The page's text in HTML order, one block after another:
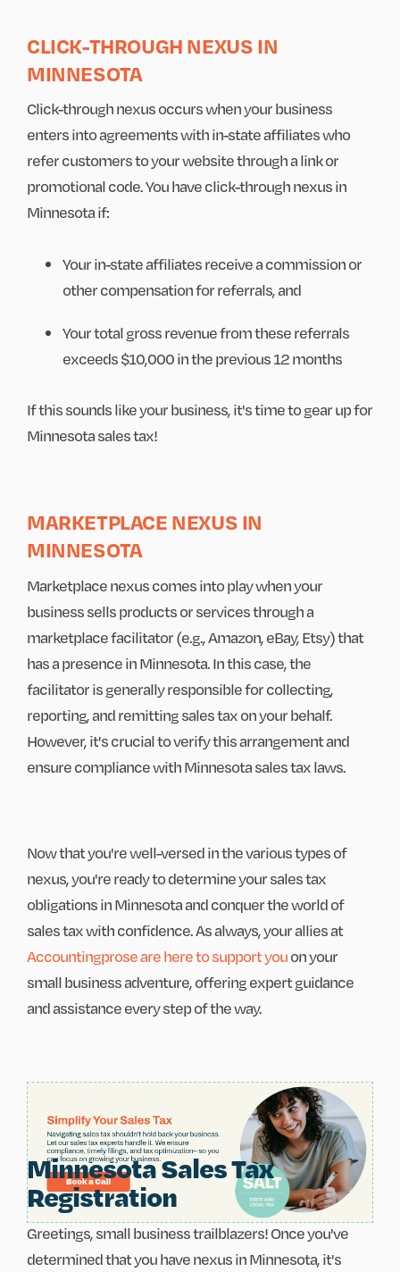
CLICK-THROUGH NEXUS IN
MINNESOTA
Click-through nexus occurs when your business
enters into agreements with in-state affiliates who
refer customers to your website through a link or
promotional code. You have click-through nexus in
Minnesota if:
Your in-state affiliates receive a commission or
other compensation for referrals, and
Your total gross revenue from these referrals
exceeds $10,000 in the previous 12 months
If this sounds like your business, it's time to gear up for
Minnesota sales tax!
MARKETPLACE NEXUS IN
MINNESOTA
Marketplace nexus comes into play when your
business sells products or services through a
marketplace facilitator (e.g., Amazon, eBay, Etsy) that
has a presence in Minnesota. In this case, the
facilitator is generally responsible for collecting,
reporting, and remitting sales tax on your behalf.
However, it's crucial to verify this arrangement and
ensure compliance with Minnesota sales tax laws.
Now that you're well-versed in the various types of
nexus, you're ready to determine your sales tax
obligations in Minnesota and conquer the world of
sales tax with confidence. As always, your allies at
Accountingprose are here to support youon your
small business adventure, offering expert guidance
and assistance every step of the way.
Minnesota Sales Tax
Registration
Greetings, small business trailblazers! Once you've
determined that you have nexus in Minnesota, it's